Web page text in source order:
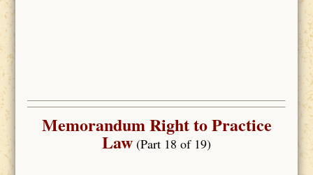
Memorandum Right to Practice
Law (Part 18 of 19)